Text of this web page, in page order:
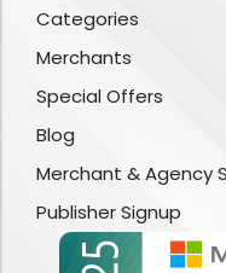
Categories
Merchants
Special Offers
Blog
Merchant & Agency
Publisher Signup